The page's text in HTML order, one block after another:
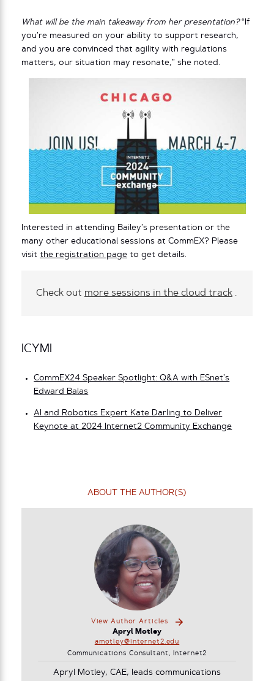
What will be the main takeaway from her presentation?“If
you’re measured on your ability to support research,
and you are convinced that agility with regulations
matters, our situation may resonate,” she noted.
Interested in attending Bailey’s presentation or the
many other educational sessions at CommEX? Please
visit the registration page to get details.
Check out more sessions in the cloud track .
ICYMI
CommEX24 Speaker Spotlight: Q&A with ESnet’s
Edward Balas
AI and Robotics Expert Kate Darling to Deliver
Keynote at 2024 Internet2 Community Exchange
ABOUT THE AUTHOR(S)
View Author Articles
Apryl Motley
amotley@internet2.edu
Communications Consultant, Internet2
Apryl Motley, CAE, leads communications